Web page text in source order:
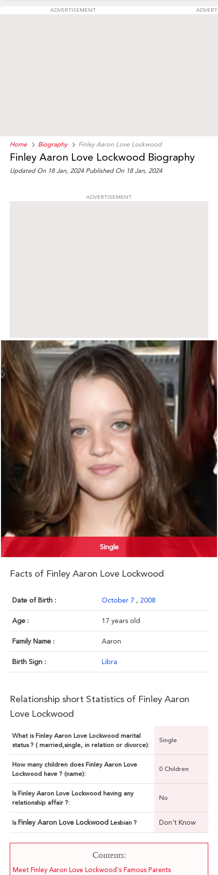
ADVERTISEMENT
Home Biography Finley Aaron Love Lockwood
Finley Aaron Love Lockwood Biography
Updated On 18 Jan, 2024 Published On 18 Jan, 2024
ADVERTISEMENT
Single
Facts of Finley Aaron Love Lockwood
Date of Birth : October 7 , 2008
Age : 17 years old
Family Name : Aaron
Birth Sign : Libra
Relationship short Statistics of Finley Aaron
Love Lockwood
What is Finley Aaron Love Lockwood marital
status ? ( married,single, in relation or divorce):
Single
How many children does Finley Aaron Love
Lockwood have ? (name):
0 Children
Is Finley Aaron Love Lockwood having any
relationship affair ?:
No
Is Finley Aaron Love Lockwood Lesbian ? Don't Know
Contents:
Meet Finley Aaron Love Lockwood's Famous Parents